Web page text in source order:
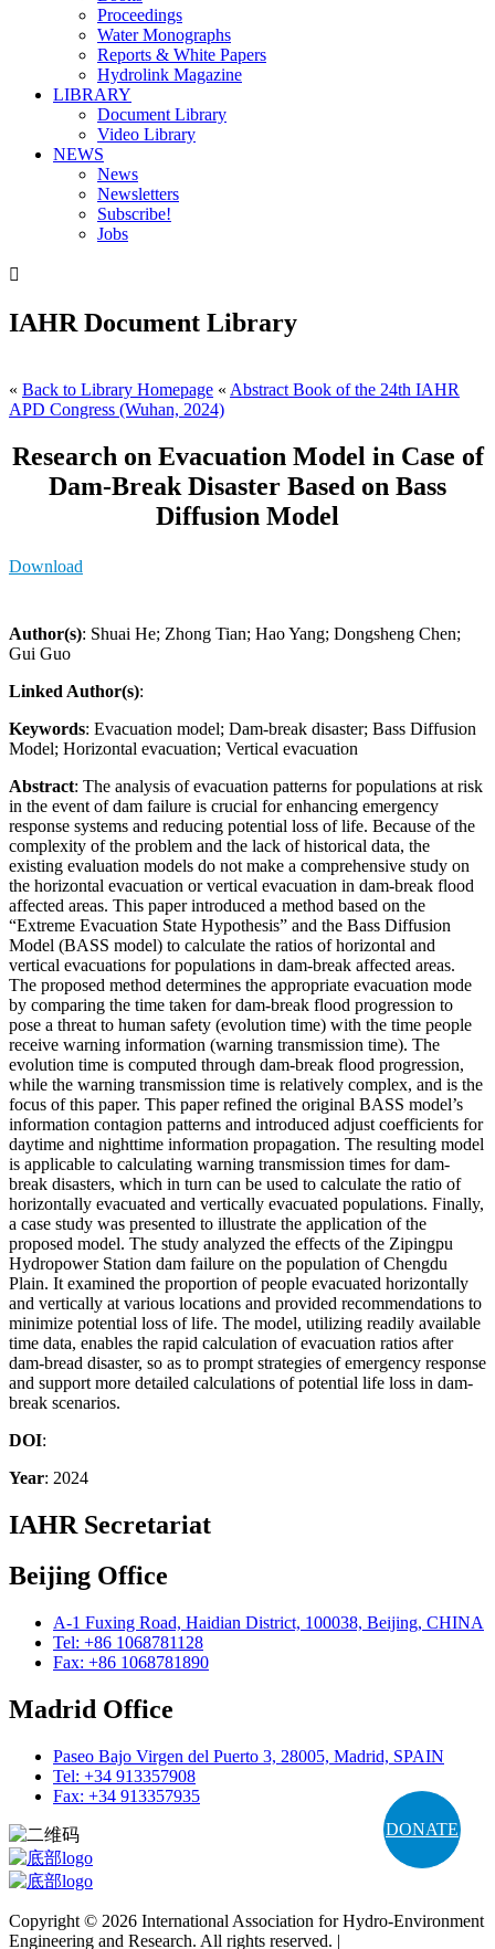
DONATE
Proceedings
Water Monographs
Reports & White Papers
Hydrolink Magazine
LIBRARY
Document Library
Video Library
NEWS
News
Newsletters
Subscribe!
Jobs

IAHR Document Library
« Back to Library Homepage « Abstract Book of the 24th IAHR
APD Congress (Wuhan, 2024)
Research on Evacuation Model in Case of
Dam-Break Disaster Based on Bass
Diffusion Model
Download
Author(s): Shuai He; Zhong Tian; Hao Yang; Dongsheng Chen;
Gui Guo
Linked Author(s):
Keywords: Evacuation model; Dam-break disaster; Bass Diffusion
Model; Horizontal evacuation; Vertical evacuation
Abstract: The analysis of evacuation patterns for populations at risk
in the event of dam failure is crucial for enhancing emergency
response systems and reducing potential loss of life. Because of the
complexity of the problem and the lack of historical data, the
existing evaluation models do not make a comprehensive study on
the horizontal evacuation or vertical evacuation in dam-break flood
affected areas. This paper introduced a method based on the
“Extreme Evacuation State Hypothesis” and the Bass Diffusion
Model (BASS model) to calculate the ratios of horizontal and
vertical evacuations for populations in dam-break affected areas.
The proposed method determines the appropriate evacuation mode
by comparing the time taken for dam-break flood progression to
pose a threat to human safety (evolution time) with the time people
receive warning information (warning transmission time). The
evolution time is computed through dam-break flood progression,
while the warning transmission time is relatively complex, and is the
focus of this paper. This paper refined the original BASS model’s
information contagion patterns and introduced adjust coefficients for
daytime and nighttime information propagation. The resulting model
is applicable to calculating warning transmission times for dam-
break disasters, which in turn can be used to calculate the ratio of
horizontally evacuated and vertically evacuated populations. Finally,
a case study was presented to illustrate the application of the
proposed model. The study analyzed the effects of the Zipingpu
Hydropower Station dam failure on the population of Chengdu
Plain. It examined the proportion of people evacuated horizontally
and vertically at various locations and provided recommendations to
minimize potential loss of life. The model, utilizing readily available
time data, enables the rapid calculation of evacuation ratios after
dam-bread disaster, so as to prompt strategies of emergency response
and support more detailed calculations of potential life loss in dam-
break scenarios.
DOI:
Year: 2024
IAHR Secretariat
Beijing Office
A-1 Fuxing Road, Haidian District, 100038, Beijing, CHINA
Tel: +86 1068781128
Fax: +86 1068781890
Madrid Office
Paseo Bajo Virgen del Puerto 3, 28005, Madrid, SPAIN
Tel: +34 913357908
Fax: +34 913357935
Copyright © 2026 International Association for Hydro-Environment
Engineering and Research. All rights reserved. |